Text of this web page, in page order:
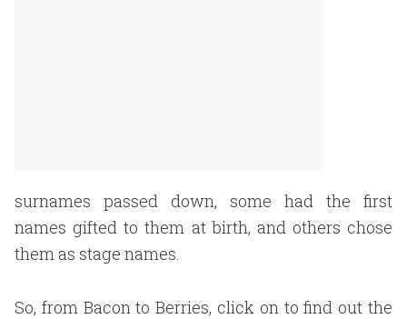
surnames passed down, some had the first
names gifted to them at birth, and others chose
them as stage names.
So, from Bacon to Berries, click on to find out the